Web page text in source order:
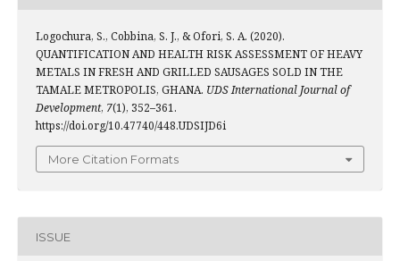
Logochura, S., Cobbina, S. J., & Ofori, S. A. (2020).
QUANTIFICATION AND HEALTH RISK ASSESSMENT OF HEAVY
METALS IN FRESH AND GRILLED SAUSAGES SOLD IN THE
TAMALE METROPOLIS, GHANA. UDS International Journal of
Development, 7(1), 352–361.
https://doi.org/10.47740/448.UDSIJD6i
More Citation Formats
ISSUE